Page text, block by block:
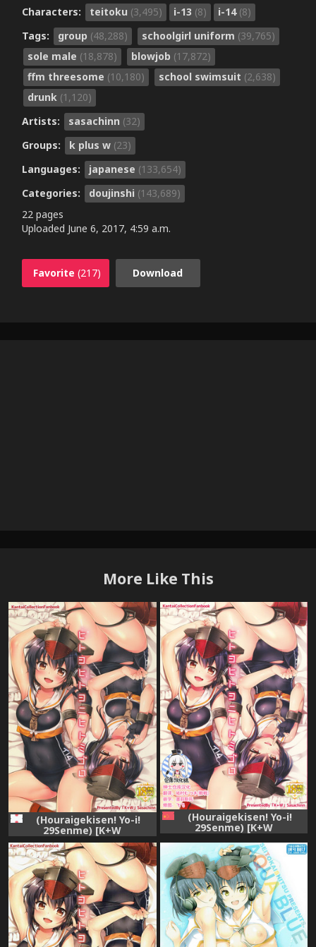
Characters:
teitoku (3,495) i-13 (8) i-14 (8)
Tags:
group (48,288) schoolgirl uniform (39,765)
sole male (18,878) blowjob (17,872)
ffm threesome (10,180) school swimsuit (2,638)
drunk (1,120)
Artists:
sasachinn (32)
Groups:
k plus w (23)
Languages:
japanese (133,654)
Categories:
doujinshi (143,689)
22 pages
Uploaded June 6, 2017, 4:59 a.m.
Favorite (217) Download
More Like This
(Houraigekisen! Yo-i!
29Senme) [K+W
(sasachinn)] Hitoyo Hitoyo
ni Hitomigoro (Kantai
Collection -KanColle-)
(Houraigekisen! Yo-i!
29Senme) [K+W
(sasachinn)] Hitoyo Hitoyo
ni Hitomigoro (Kantai
Collection -KanColle-)
[Chinese] [绅士仓库汉化]